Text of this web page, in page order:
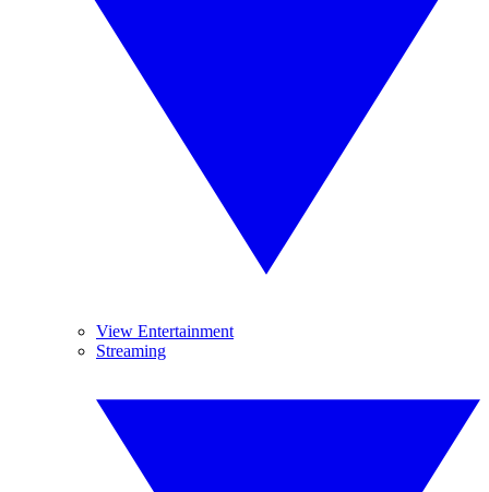
View Entertainment
Streaming